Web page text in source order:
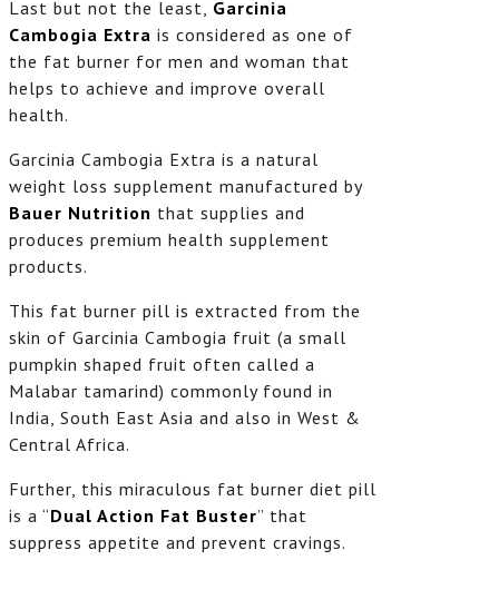
Last but not the least, Garcinia
Cambogia Extra is considered as one of
the fat burner for men and woman that
helps to achieve and improve overall
health.
Garcinia Cambogia Extra is a natural
weight loss supplement manufactured by
Bauer Nutrition that supplies and
produces premium health supplement
products.
This fat burner pill is extracted from the
skin of Garcinia Cambogia fruit (a small
pumpkin shaped fruit often called a
Malabar tamarind) commonly found in
India, South East Asia and also in West &
Central Africa.
Further, this miraculous fat burner diet pill
is a “Dual Action Fat Buster” that
suppress appetite and prevent cravings.